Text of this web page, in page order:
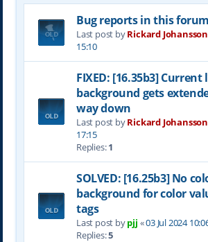
Bug reports in this forum
Last post byRickard Johansson
15:10
FIXED: [16.35b3] Current
background gets
way down
Last post byRickard Johansson
17:15
Replies:1
SOLVED: [16.25b3] No
background for color
tags
Last post bypjj «03 Jul 2024
Replies:5